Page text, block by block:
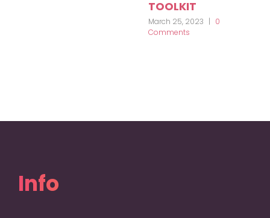
TOOLKIT
March 25, 2023 | 0
Comments
Info